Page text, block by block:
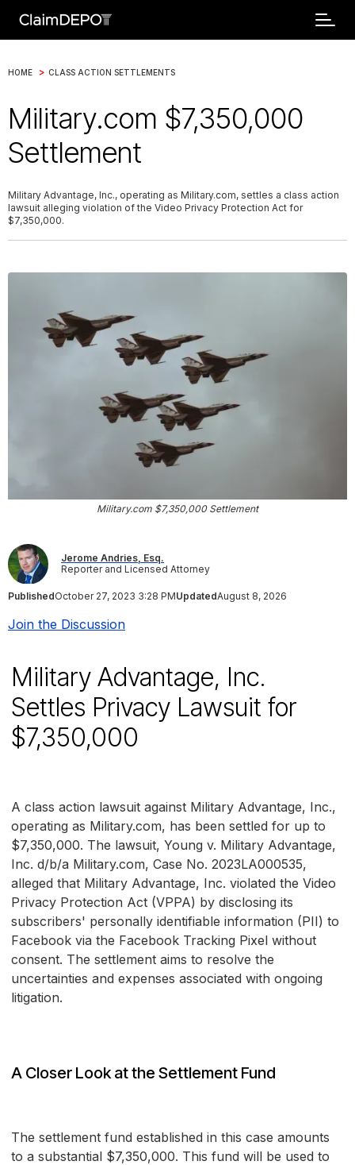
HOME > CLASS ACTION SETTLEMENTS
Military.com $7,350,000
Settlement
Military Advantage, Inc., operating as Military.com, settles a class action
lawsuit alleging violation of the Video Privacy Protection Act for
$7,350,000.
Military.com $7,350,000 Settlement
Jerome Andries, Esq.
Reporter and Licensed Attorney
PublishedOctober 27, 2023 3:28 PMUpdatedAugust 8, 2026
Join the Discussion
Military Advantage, Inc.
Settles Privacy Lawsuit for
$7,350,000
A class action lawsuit against Military Advantage, Inc.,
operating as Military.com, has been settled for up to
$7,350,000. The lawsuit, Young v. Military Advantage,
Inc. d/b/a Military.com, Case No. 2023LA000535,
alleged that Military Advantage, Inc. violated the Video
Privacy Protection Act (VPPA) by disclosing its
subscribers' personally identifiable information (PII) to
Facebook via the Facebook Tracking Pixel without
consent. The settlement aims to resolve the
uncertainties and expenses associated with ongoing
litigation.
A Closer Look at the Settlement Fund
The settlement fund established in this case amounts
to a substantial $7,350,000. This fund will be used to